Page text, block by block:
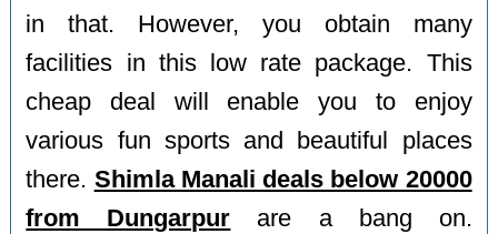
in that. However, you obtain many
facilities in this low rate package. This
cheap deal will enable you to enjoy
various fun sports and beautiful places
there. Shimla Manali deals below 20000
from Dungarpur are a bang on.